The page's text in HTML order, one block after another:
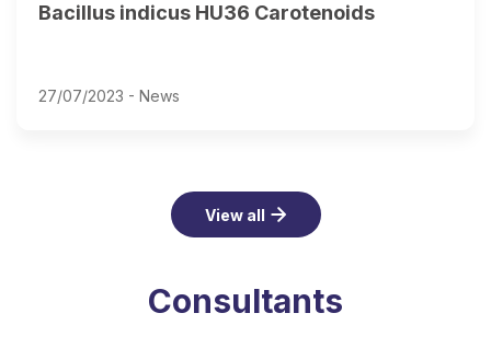
Bacillus indicus HU36 Carotenoids
27/07/2023 - News
View all
Consultants